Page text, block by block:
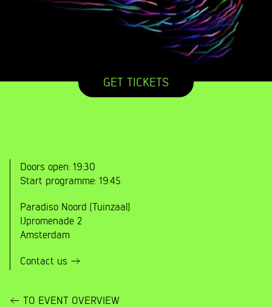
GET TICKETS
Doors open: 19:30
Start programme: 19:45
Paradiso Noord (Tuinzaal)
IJpromenade 2
Amsterdam
Contact us
TO EVENT OVERVIEW